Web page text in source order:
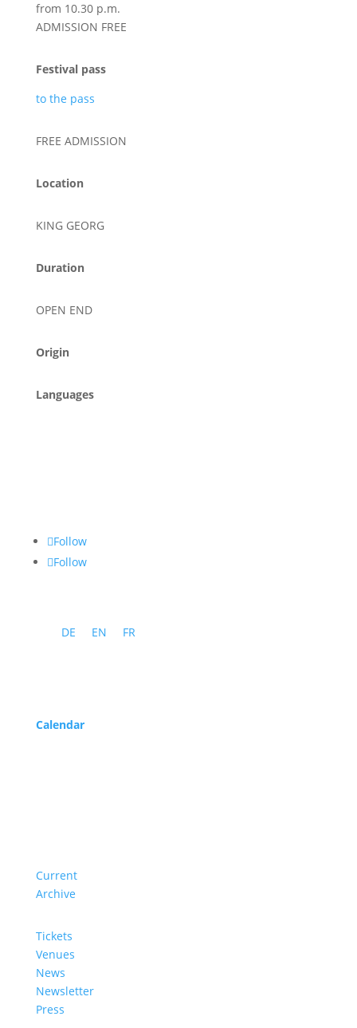
from 10.30 p.m.
ADMISSION FREE
Festival pass
to the pass
FREE ADMISSION
Location
KING GEORG
Duration
OPEN END
Origin
Languages
Follow
Follow
DE EN FR
Calendar
Current
Archive
Tickets
Venues
News
Newsletter
Press